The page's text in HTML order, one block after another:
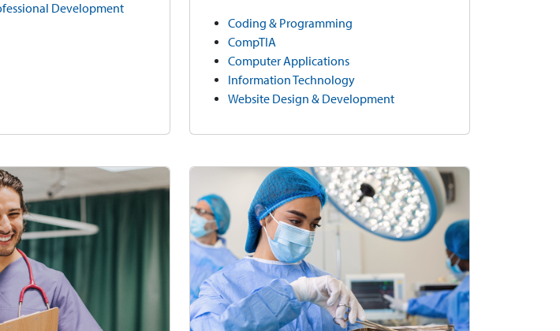
Development
Coding & Programming
CompTIA
Computer Applications
Information Technology
Website Design & Development